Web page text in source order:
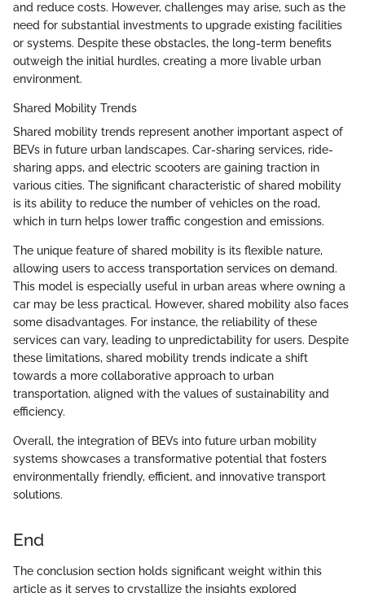
and reduce costs. However, challenges may arise, such as the
need for substantial investments to upgrade existing facilities
or systems. Despite these obstacles, the long-term benefits
outweigh the initial hurdles, creating a more livable urban
environment.
Shared Mobility Trends
Shared mobility trends represent another important aspect of
BEVs in future urban landscapes. Car-sharing services, ride-
sharing apps, and electric scooters are gaining traction in
various cities. The significant characteristic of shared mobility
is its ability to reduce the number of vehicles on the road,
which in turn helps lower traffic congestion and emissions.
The unique feature of shared mobility is its flexible nature,
allowing users to access transportation services on demand.
This model is especially useful in urban areas where owning a
car may be less practical. However, shared mobility also faces
some disadvantages. For instance, the reliability of these
services can vary, leading to unpredictability for users. Despite
these limitations, shared mobility trends indicate a shift
towards a more collaborative approach to urban
transportation, aligned with the values of sustainability and
efficiency.
Overall, the integration of BEVs into future urban mobility
systems showcases a transformative potential that fosters
environmentally friendly, efficient, and innovative transport
solutions.
End
The conclusion section holds significant weight within this
article as it serves to crystallize the insights explored